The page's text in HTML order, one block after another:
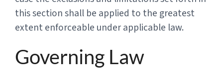
this section shall be applied to the greatest
extent enforceable under applicable law.
Governing Law